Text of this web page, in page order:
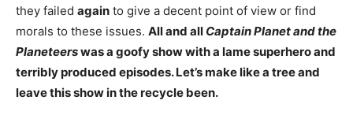
they failed again to give a decent point of view or find
morals to these issues. All and all Captain Planet and the
Planeteerswas a goofy show with a lame superhero and
terribly produced episodes. Let’s make like a tree and
leave this show in the recycle been.